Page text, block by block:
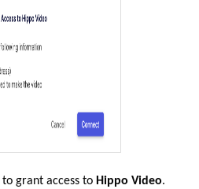
to grant access to Hippo Video.